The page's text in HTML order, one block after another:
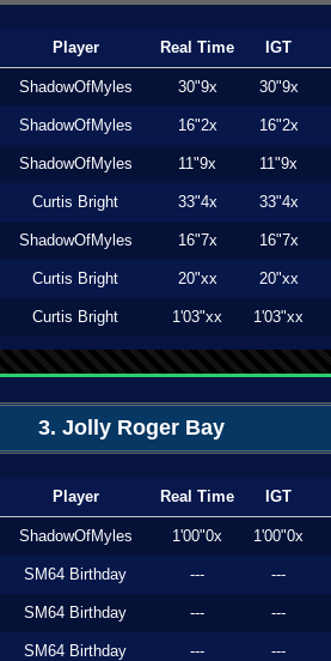
Player Real Time IGT
ShadowOfMyles 30"9x 30"9x
ShadowOfMyles 16"2x 16"2x
ShadowOfMyles 11"9x 11"9x
Curtis Bright 33"4x 33"4x
ShadowOfMyles 16"7x 16"7x
Curtis Bright 20"xx 20"xx
Curtis Bright 1'03"xx 1'03"xx
3. Jolly Roger Bay
Player Real Time IGT
ShadowOfMyles 1'00"0x 1'00"0x
SM64 Birthday --- ---
SM64 Birthday --- ---
SM64 Birthday --- ---